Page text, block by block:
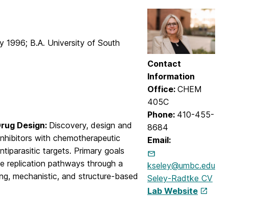
Contact
Information
Office: CHEM
405C
Phone: 410-455-
8684
Email:
kseley@umbc.edu
Seley-Radtke CV
Lab Website
1996; B.A. University of South
Design: Discovery, design and
with chemotherapeutic
targets. Primary goals
replication pathways through a
mechanistic, and structure-based